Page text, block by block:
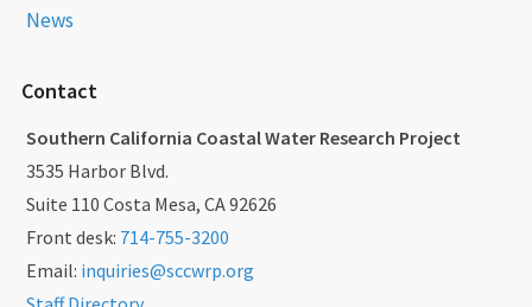
News
Contact
Southern California Coastal Water Research Project
3535 Harbor Blvd.
Suite 110 Costa Mesa, CA 92626
Front desk: 714-755-3200
Email: inquiries@sccwrp.org